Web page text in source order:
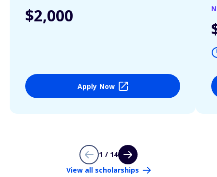
$2,000
Apply Now
1 / 14
View all scholarships